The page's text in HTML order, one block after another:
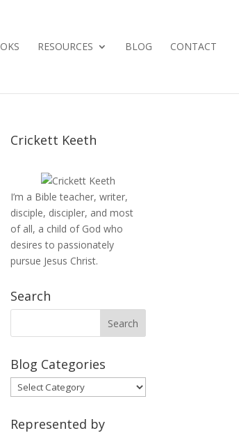
RESOURCES BLOG CONTACT
Crickett Keeth
I’m a Bible teacher, writer,
disciple, discipler, and most
of all, a child of God who
desires to passionately
pursue Jesus Christ.
Search
Blog Categories
Blog
Categories
Represented by